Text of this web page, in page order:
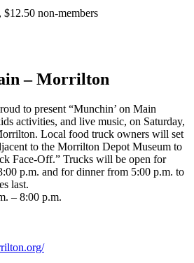
non-members
– Morrilton
to present “Munchin’ on Main
activities, and live music, on Saturday,
Local food truck owners will set
to the Morrilton Depot Museum to
Face-Off.” Trucks will be open for
p.m. and for dinner from 5:00 p.m. to
last.
– 8:00 p.m.